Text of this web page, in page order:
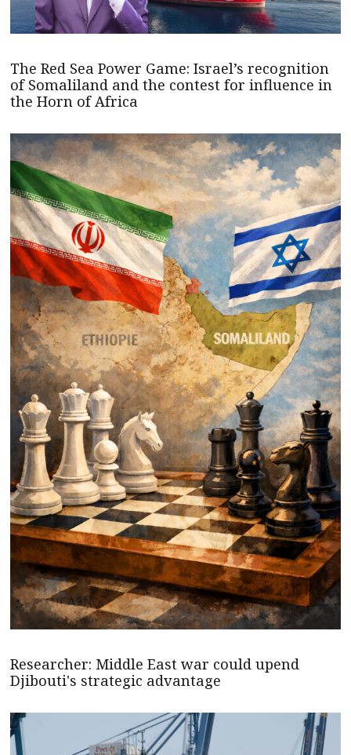
The Red Sea Power Game: Israel’s recognition
of Somaliland and the contest for influence in
the Horn of Africa
Researcher: Middle East war could upend
Djibouti's strategic advantage